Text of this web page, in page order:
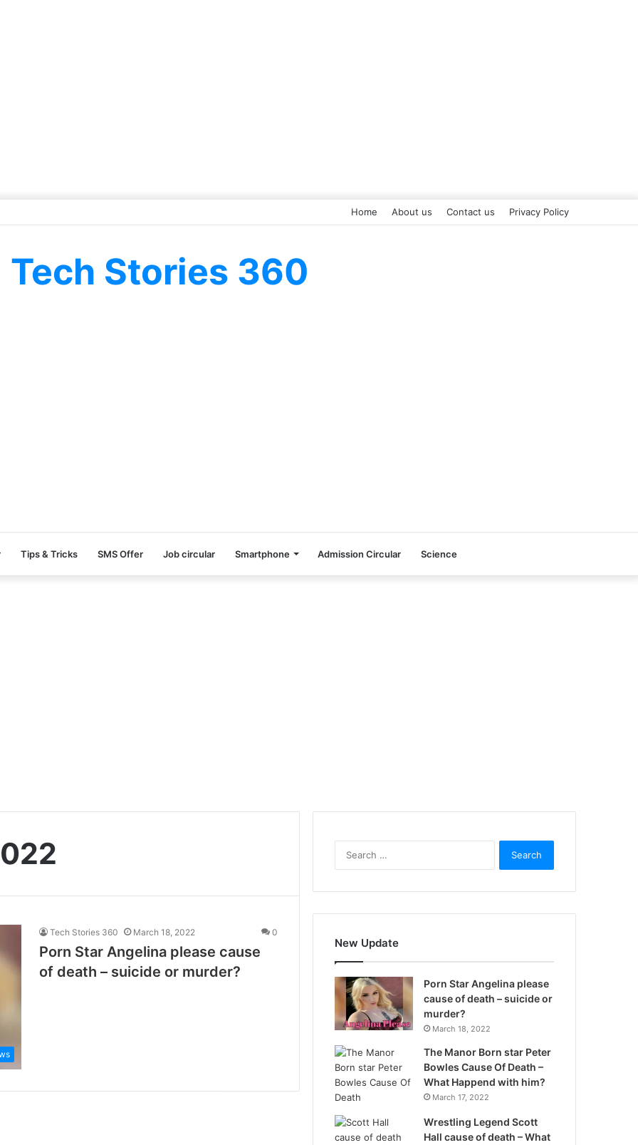
Home About us Contact us Privacy Policy
Tech Stories 360
Tips & Tricks SMS Offer Job circular Smartphone Admission Circular Science
Tech Stories 360 March 18, 2022 0
Porn Star Angelina please cause
of death – suicide or murder?
New Update
Porn Star Angelina please
cause of death – suicide or
murder?
March 18, 2022
The Manor Born star Peter
Bowles Cause Of Death –
What Happend with him?
March 17, 2022
Wrestling Legend Scott
Hall cause of death – What